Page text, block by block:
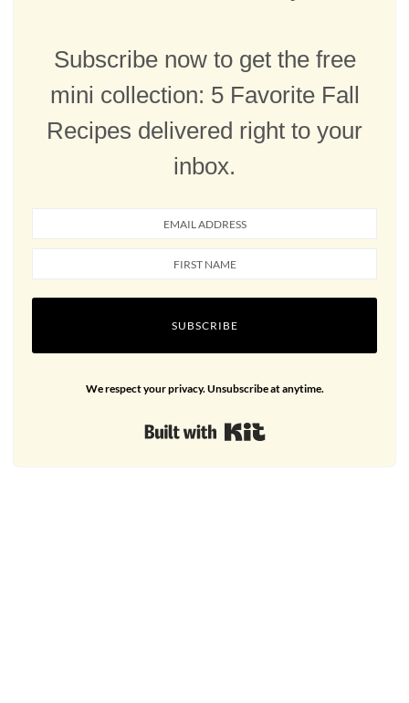
Subscribe now to get the free
mini collection: 5 Favorite Fall
Recipes delivered right to your
inbox.
SUBSCRIBE
We respect your privacy. Unsubscribe at anytime.